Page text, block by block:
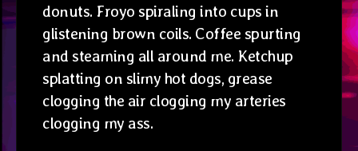
donuts. Froyo spiraling into cups in
glistening brown coils. Coffee spurting
and steaming all around me. Ketchup
splatting on slimy hot dogs, grease
clogging the air clogging my arteries
clogging my ass.